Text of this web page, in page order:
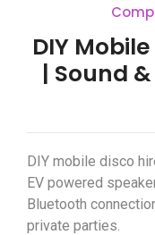
DIY
| Sound
DIY mobile disco
EV powered
Bluetooth
private parties.